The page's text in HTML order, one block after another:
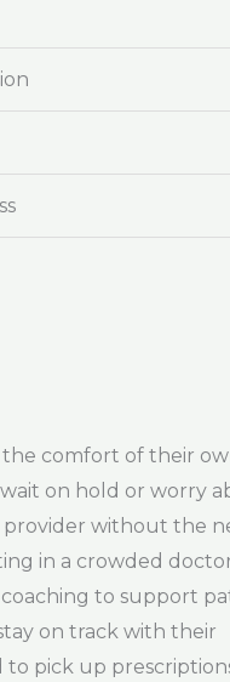
the comfort of their
on hold or worry
provider without the
in a crowded
coaching to support
on track with their
pick up